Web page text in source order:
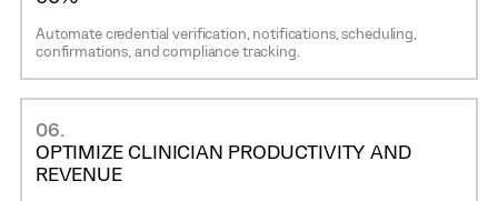
Automate credential verification, notifications, scheduling,
confirmations, and compliance tracking.
06.
OPTIMIZE CLINICIAN PRODUCTIVITY AND
REVENUE